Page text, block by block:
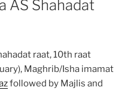
AS Shahadat
raat, 10th raat
Maghrib/Isha imamat
followed by Majlis and